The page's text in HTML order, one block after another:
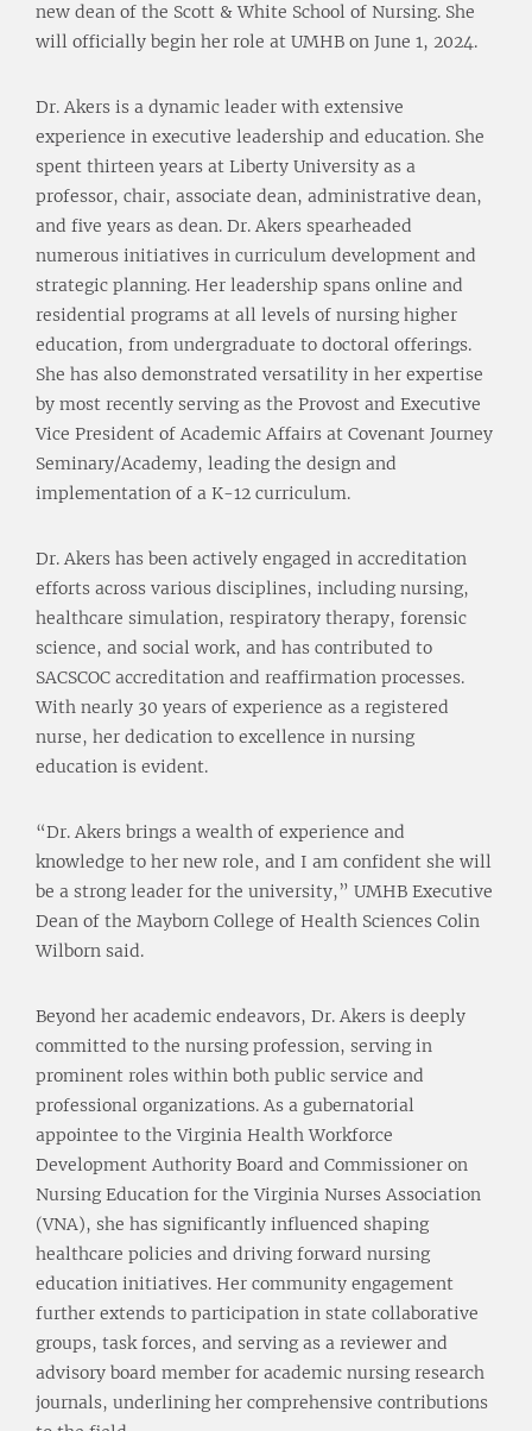
new dean of the Scott & White School of Nursing. She
will officially begin her role at UMHB on June 1, 2024.
Dr. Akers is a dynamic leader with extensive
experience in executive leadership and education. She
spent thirteen years at Liberty University as a
professor, chair, associate dean, administrative dean,
and five years as dean. Dr. Akers spearheaded
numerous initiatives in curriculum development and
strategic planning. Her leadership spans online and
residential programs at all levels of nursing higher
education, from undergraduate to doctoral offerings.
She has also demonstrated versatility in her expertise
by most recently serving as the Provost and Executive
Vice President of Academic Affairs at Covenant Journey
Seminary/Academy, leading the design and
implementation of a K-12 curriculum.
Dr. Akers has been actively engaged in accreditation
efforts across various disciplines, including nursing,
healthcare simulation, respiratory therapy, forensic
science, and social work, and has contributed to
SACSCOC accreditation and reaffirmation processes.
With nearly 30 years of experience as a registered
nurse, her dedication to excellence in nursing
education is evident.
“Dr. Akers brings a wealth of experience and
knowledge to her new role, and I am confident she will
be a strong leader for the university,” UMHB Executive
Dean of the Mayborn College of Health Sciences Colin
Wilborn said.
Beyond her academic endeavors, Dr. Akers is deeply
committed to the nursing profession, serving in
prominent roles within both public service and
professional organizations. As a gubernatorial
appointee to the Virginia Health Workforce
Development Authority Board and Commissioner on
Nursing Education for the Virginia Nurses Association
(VNA), she has significantly influenced shaping
healthcare policies and driving forward nursing
education initiatives. Her community engagement
further extends to participation in state collaborative
groups, task forces, and serving as a reviewer and
advisory board member for academic nursing research
journals, underlining her comprehensive contributions